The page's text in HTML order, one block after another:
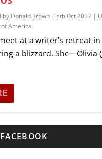
by Donald Brown | 5th Oct 2017 |
of America
at a writer’s retreat in
a blizzard. She—Olivia